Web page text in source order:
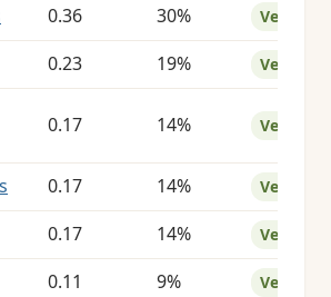
0.36 30% Very
0.23 19% Very
0.17 14% Very
0.17 14% Very
0.17 14% Very
0.11 9% Very